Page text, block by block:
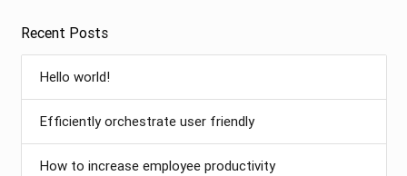
Recent Posts
Hello world!
Efficiently orchestrate user friendly
How to increase employee productivity